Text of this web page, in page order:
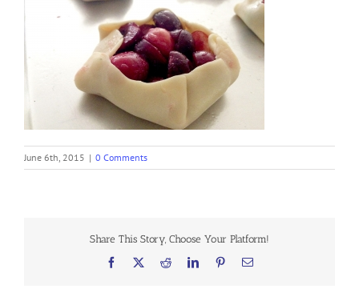
June 6th, 2015 | 0 Comments
Share This Story, Choose Your Platform!
Facebook RedditLinkedInPinterestEmail